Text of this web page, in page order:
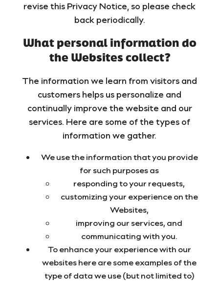
revise this Privacy Notice, so please check
back periodically.
What personal information do
the Websites collect?
The information we learn from visitors and
customers helps us personalize and
continually improve the website and our
services. Here are some of the types of
information we gather.
We use the information that you provide
for such purposes as
responding to your requests,
customizing your experience on the
Websites,
improving our services, and
communicating with you.
To enhance your experience with our
websites here are some examples of the
type of data we use (but not limited to)